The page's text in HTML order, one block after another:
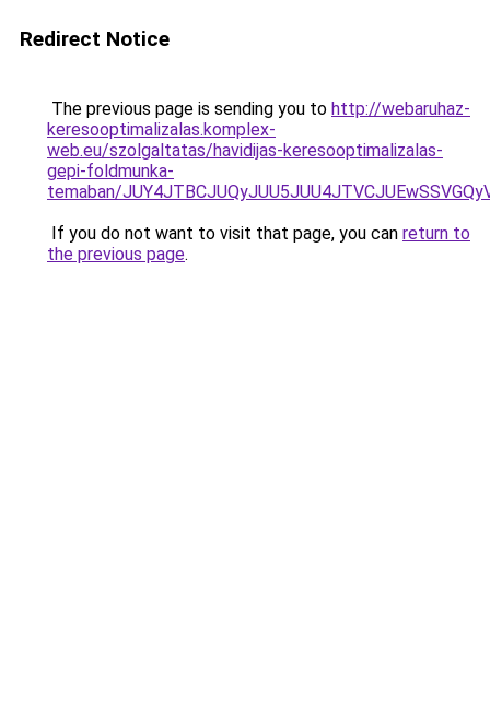
Redirect Notice
The previous page is sending you to http://webaruhaz-
keresooptimalizalas.komplex-
web.eu/szolgaltatas/havidijas-keresooptimalizalas-
gepi-foldmunka-
temaban/
If you do not want to visit that page, you can return to
the previous page.